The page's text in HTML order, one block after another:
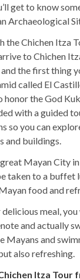
get to know
Archaeological
the Chichen Itza
to Chichen
the first thing
called El
the God
with a guided
so you can
and buildings.
Mayan City in
taken to a buffet
food and
meal,
and actually
Mayans and
also refreshing.
Itza Tour